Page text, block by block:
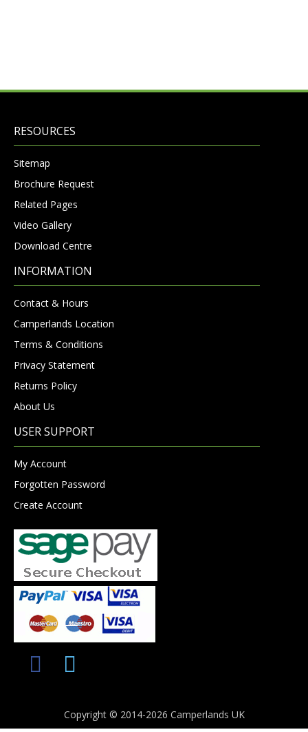
RESOURCES
Sitemap
Brochure Request
Related Pages
Video Gallery
Download Centre
INFORMATION
Contact & Hours
Camperlands Location
Terms & Conditions
Privacy Statement
Returns Policy
About Us
USER SUPPORT
My Account
Forgotten Password
Create Account
Copyright © 2014-2026 Camperlands UK